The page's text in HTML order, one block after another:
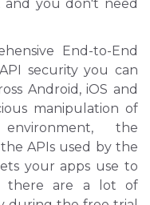
you don't need
End-to-End
security you can
Android, iOS and
manipulation of
the
APIs used by the
your apps use to
there are a lot of